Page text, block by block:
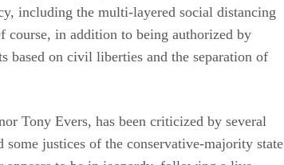
including the multi-layered social distancing
course, in addition to being authorized by
based on civil liberties and the separation of
Tony Evers, has been criticized by several
some justices of the conservative-majority state